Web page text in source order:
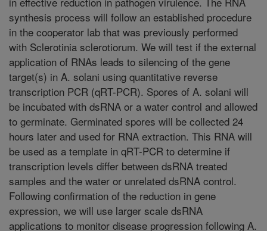
synthesis process will follow an established procedure
in the cooperator lab that was previously performed
with Sclerotinia sclerotiorum. We will test if the external
application of RNAs leads to silencing of the gene
target(s) in A. solani using quantitative reverse
transcription PCR (qRT-PCR). Spores of A. solani will
be incubated with dsRNA or a water control and allowed
to germinate. Germinated spores will be collected 24
hours later and used for RNA extraction. This RNA will
be used as a template in qRT-PCR to determine if
transcription levels differ between dsRNA treated
samples and the water or unrelated dsRNA control.
Following confirmation of the reduction in gene
expression, we will use larger scale dsRNA
applications to monitor disease progression following A.